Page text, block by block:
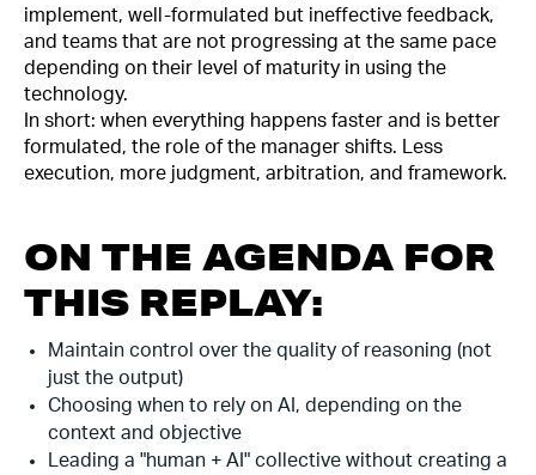
implement, well-formulated but ineffective feedback,
and teams that are not progressing at the same pace
depending on their level of maturity in using the
technology.
In short: when everything happens faster and is better
formulated, the role of the manager shifts. Less
execution, more judgment, arbitration, and framework.
ON THE AGENDA FOR
THIS REPLAY:
Maintain control over the quality of reasoning (not
just the output)
Choosing when to rely on AI, depending on the
context and objective
Leading a "human + AI" collective without creating a